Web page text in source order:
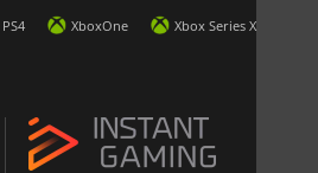
PS4 XboxOne Xbox Series X